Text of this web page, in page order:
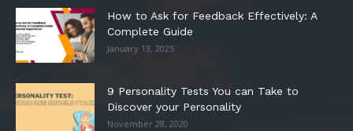
How to Ask for Feedback Effectively: A
Complete Guide
January 13, 2025
9 Personality Tests You can Take to
Discover your Personality
November 28, 2020